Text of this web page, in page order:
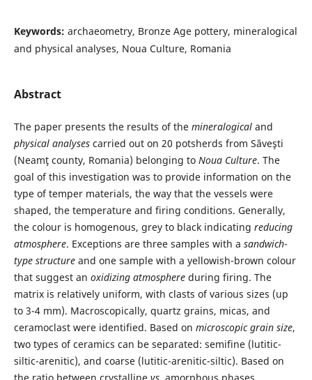
Keywords: archaeometry, Bronze Age pottery, mineralogical
and physical analyses, Noua Culture, Romania
Abstract
The paper presents the results of the mineralogicaland
physical analysescarried out on 20 potsherds from Săveşti
(Neamţ county, Romania) belonging to Noua Culture. The
goal of this investigation was to provide information on the
type of temper materials, the way that the vessels were
shaped, the temperature and firing conditions. Generally,
the colour is homogenous, grey to black indicating reducing
atmosphere. Exceptions are three samples with a sandwich-
type structureand one sample with a yellowish-brown colour
that suggest an oxidizing atmosphereduring firing. The
matrix is relatively uniform, with clasts of various sizes (up
to 3-4 mm). Macroscopically, quartz grains, micas, and
ceramoclast were identified. Based on microscopic grain size,
two types of ceramics can be separated: semifine (lutitic-
siltic-arenitic), and coarse (lutitic-arenitic-siltic). Based on